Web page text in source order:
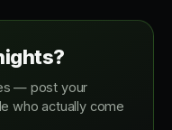
— post your
who actually come